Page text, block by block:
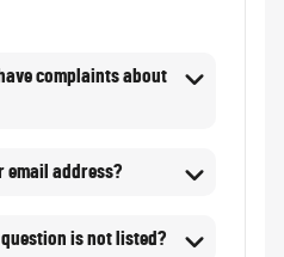
complaints about
email address?
is not listed?